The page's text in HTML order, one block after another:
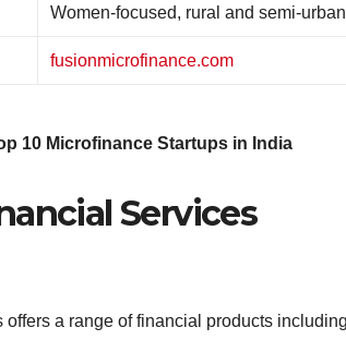
Women-focused, rural and semi-
fusionmicrofinance.com
10 Microfinance Startups in India
Services
a range of financial products